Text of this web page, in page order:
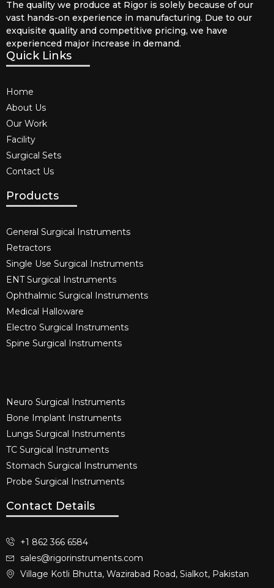
The quality we produce at Rigor is solely because of our
vast hands-on experience in manufacturing. Due to our
exquisite quality and competitive pricing, we have
experienced major increase in demand.
Quick Links
Home
About Us
Our Work
Facility
Surgical Sets
Contact Us
Products
General Surgical Instruments​
Retractors
Single Use Surgical Instruments​
ENT Surgical Instruments​
Ophthalmic Surgical Instruments​
Medical Halloware
Electro Surgical Instruments​
Spine Surgical Instruments​
Neuro Surgical Instruments​
Bone Implant Instruments​
Lungs Surgical Instruments
TC Surgical Instruments
Stomach Surgical Instruments
Probe Surgical Instruments
Contact Details
+1 862 366 6584
sales@rigorinstruments.com
Village Kotli Bhutta, Wazirabad Road, Sialkot, Pakistan